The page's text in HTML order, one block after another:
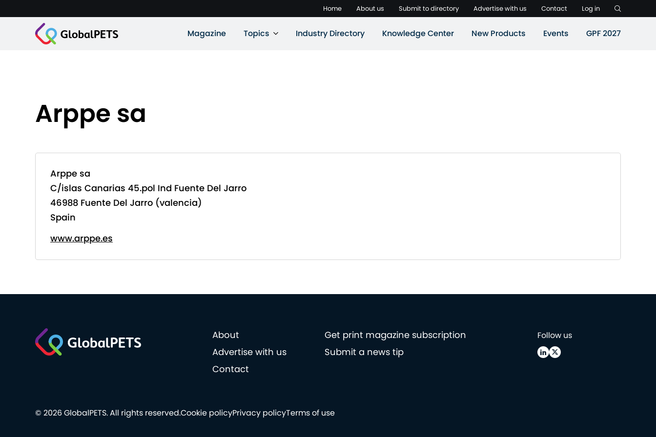
Home About us Submit to directory Advertise with us Contact Log in
Magazine Topics Industry Directory Knowledge Center New Products Events GPF 2027
Arppe sa
Arppe sa
C/islas Canarias 45.pol Ind Fuente Del Jarro
46988 Fuente Del Jarro (valencia)
Spain
www.arppe.es
About
Get print magazine subscription
Advertise with us
Submit a news tip
Contact
Follow us
Cookie policyPrivacy policyTerms of use
© 2026 GlobalPETS. All rights reserved.